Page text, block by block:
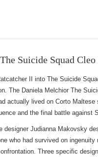
Suicide Squad
II into The Suicide
The Daniela Melchior The
actually lived on Corto
and the final battle against
designer Judianna Makovsky
who had survived on
Three specific